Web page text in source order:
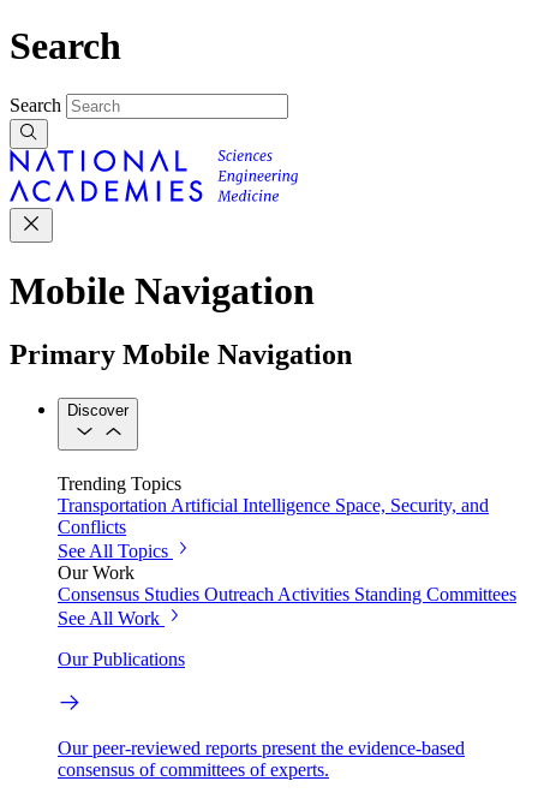
Search
Search
Mobile Navigation
Primary Mobile Navigation
Discover
Trending Topics
Transportation Artificial Intelligence Space, Security, and
Conflicts
See All Topics
Our Work
Consensus Studies Outreach Activities Standing Committees
See All Work
Our Publications
Our peer-reviewed reports present the evidence-based
consensus of committees of experts.